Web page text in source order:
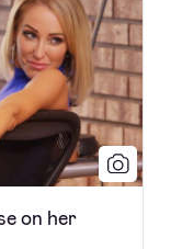
on her